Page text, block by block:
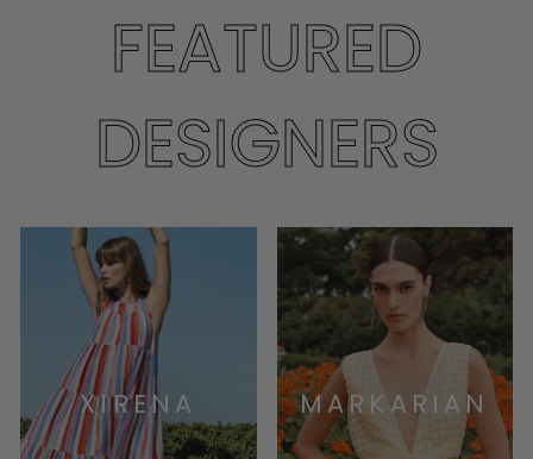
FEATURED
DESIGNERS
XIRENA MARKARIAN